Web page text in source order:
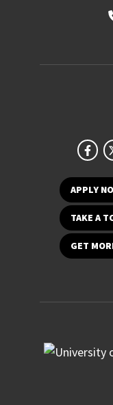
APPLY
TAKE A
GET